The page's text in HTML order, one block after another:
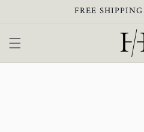
FREE